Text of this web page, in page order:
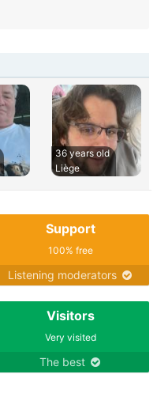
36 years old
Liège
Support
100% free
Listening moderators
Visitors
Very visited
The best